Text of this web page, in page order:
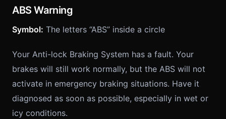
ABS Warning
Symbol: The letters “ABS” inside a circle
Your Anti-lock Braking System has a fault. Your
brakes will still work normally, but the ABS will not
activate in emergency braking situations. Have it
diagnosed as soon as possible, especially in wet or
icy conditions.